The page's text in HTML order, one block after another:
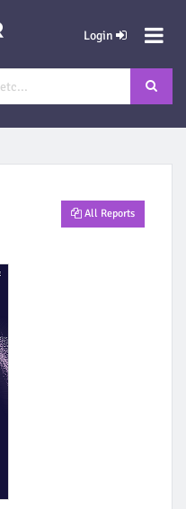
Login
All Reports